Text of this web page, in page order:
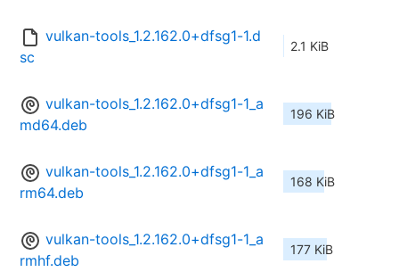
vulkan-tools_1.2.162.0+dfsg1-1.d
sc
2.1 KiB
vulkan-tools_1.2.162.0+dfsg1-1_a
md64.deb
196 KiB
vulkan-tools_1.2.162.0+dfsg1-1_a
rm64.deb
168 KiB
vulkan-tools_1.2.162.0+dfsg1-1_a
rmhf.deb
177 KiB